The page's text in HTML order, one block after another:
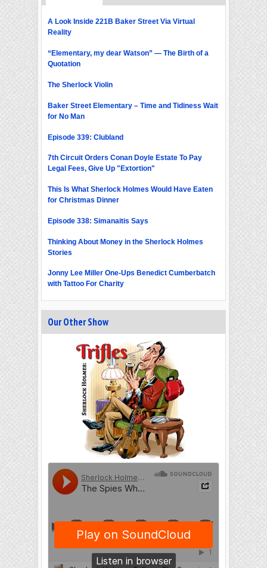
A Look Inside 221B Baker Street Via Virtual
Reality
“Elementary, my dear Watson” — The Birth of a
Quotation
The Sherlock Violin
Baker Street Elementary – Time and Tidiness Wait
for No Man
Episode 339: Clubland
7th Circuit Orders Conan Doyle Estate To Pay
Legal Fees, Give Up "Extortion"
This Is What Sherlock Holmes Would Have Eaten
for Christmas Dinner
Episode 338: Simanaitis Says
Thinking About Money in the Sherlock Holmes
Stories
Jonny Lee Miller One-Ups Benedict Cumberbatch
with Tattoo For Charity
Our Other Show